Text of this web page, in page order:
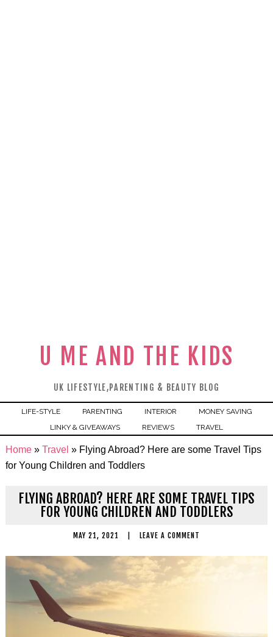
U ME AND THE KIDS
UK LIFESTYLE,PARENTING & BEAUTY BLOG
LIFE-STYLE PARENTING INTERIOR
MONEY SAVING
LINKY & GIVEAWAYS
REVIEWS TRAVEL
Home» Travel » Flying Abroad? Here are some Travel Tips
for Young Children and Toddlers
FLYING ABROAD? HERE ARE SOME TRAVEL TIPS
FOR YOUNG CHILDREN AND TODDLERS
MAY 21, 2021 LEAVE A COMMENT